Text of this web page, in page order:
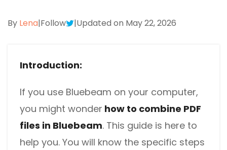
HEIC to PDF
Protect
Password protect PDFs from viewing, copying, printing
SwifDoo Cloud
By Lena|Follow |Updated on May 22, 2026
Introduction:
If you use Bluebeam on your computer,
you might wonder how to combine PDF
files in Bluebeam. This guide is here to
help you. You will know the specific steps